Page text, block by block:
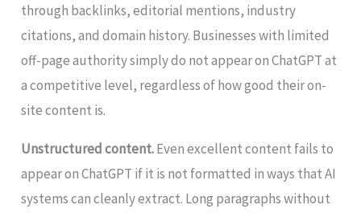
through backlinks, editorial mentions, industry
citations, and domain history. Businesses with limited
off-page authority simply do not appear on ChatGPT at
a competitive level, regardless of how good their on-
site content is.
Unstructured content.Even excellent content fails to
appear on ChatGPT if it is not formatted in ways that AI
systems can cleanly extract. Long paragraphs without